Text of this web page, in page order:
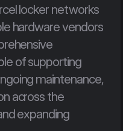
locker networks
hardware vendors
of supporting
maintenance,
across the
expanding